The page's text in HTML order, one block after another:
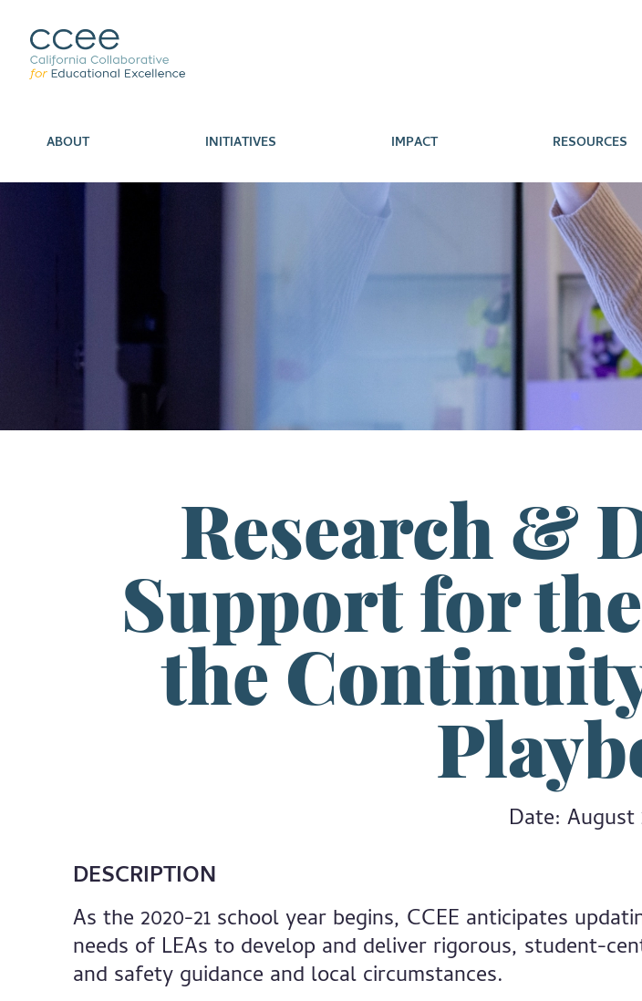
ABOUT INITIATIVES IMPACT RESOURCES
Research &
Support for
the
Date: August
DESCRIPTION
As the 2020-21 school year begins, CCEE anticipates
needs of LEAs to develop and deliver rigorous, student-
and safety guidance and local circumstances.